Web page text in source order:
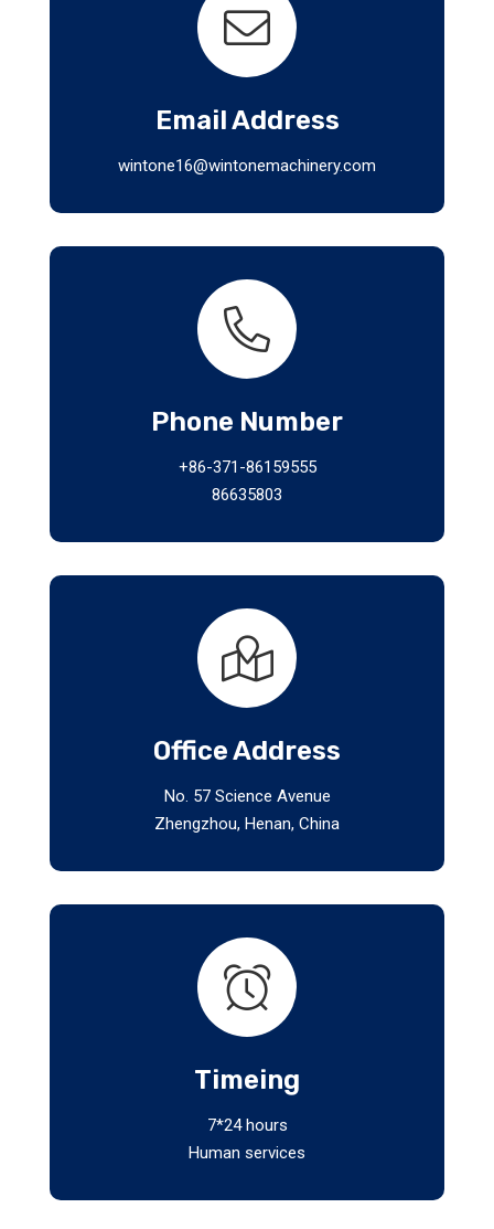
Email Address
wintone16@wintonemachinery.com
Phone Number
+86-371-86159555
86635803
Office Address
No. 57 Science Avenue
Zhengzhou, Henan, China
Timeing
7*24 hours
Human services